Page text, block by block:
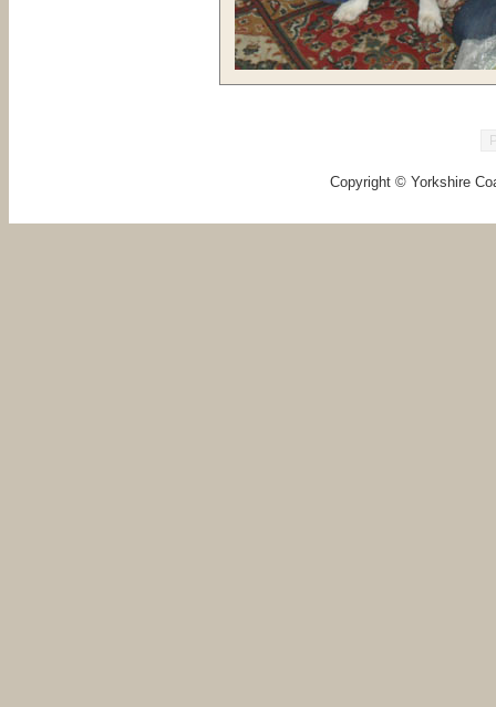
Copyright © Yorkshire